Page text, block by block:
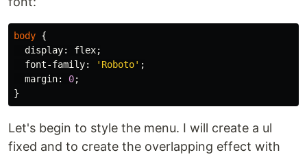
body {
display: flex;
font-family: 'Roboto' ;
margin: 0;
}
Let's begin to style the menu. I will create a ul
fixed and to create the overlapping effect with